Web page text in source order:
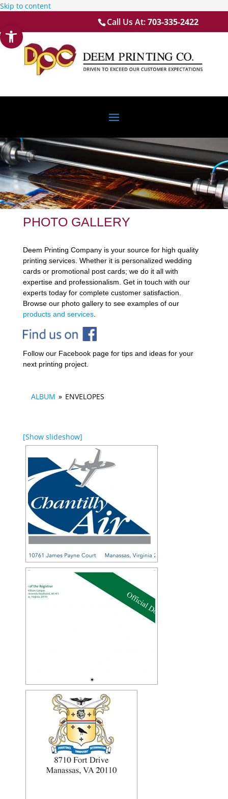
Skip to content
Open toolbar Call Us At:703-335-2422
PHOTO GALLERY
Deem Printing Company is your source for high quality
printing services. Whether it is personalized wedding
cards or promotional post cards; we do it all with
expertise and professionalism. Get in touch with our
experts today for complete customer satisfaction.
Browse our photo gallery to see examples of our
products and services.
Follow our Facebook page for tips and ideas for your
next printing project.
ALBUM » ENVELOPES
[Show slideshow]